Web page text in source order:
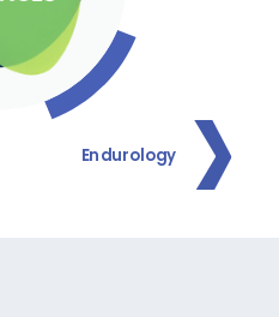
Endurology